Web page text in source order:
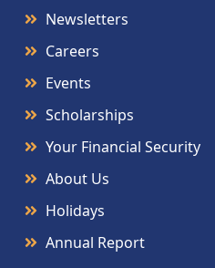
Newsletters
Careers
Events
Scholarships
Your Financial Security
About Us
Holidays
Annual Report